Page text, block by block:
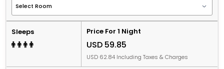
Sleeps Price For 1 Night
USD 59.85
USD 62.84 Including Taxes & Charges